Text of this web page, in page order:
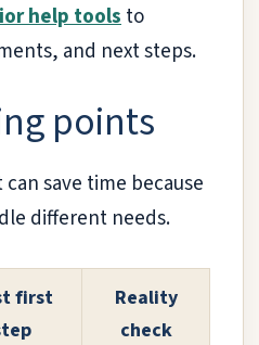
help toolsto
and next steps.
points
save time because
different needs.
first
Reality
check